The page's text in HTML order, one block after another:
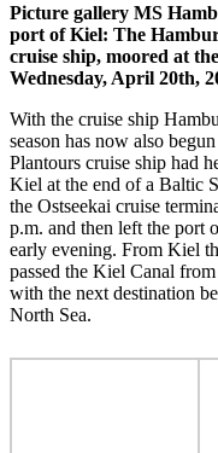
Picture gallery MS
port of Kiel: The
cruise ship, moored at
Wednesday, April 20th,
With the cruise ship
season has now also
Plantours cruise ship had
Kiel at the end of a Baltic
the Ostseekai cruise
p.m. and then left the port
early evening. From Kiel
passed the Kiel Canal
with the next destination
North Sea.